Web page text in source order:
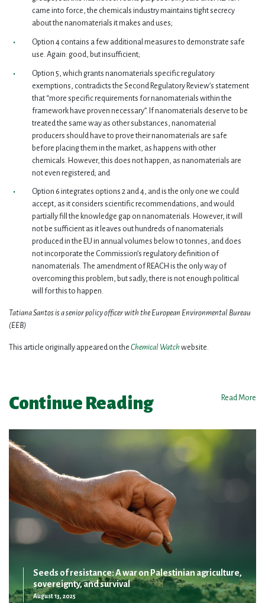
came into force, the chemicals industry maintains tight secrecy
about the nanomaterials it makes and uses;
Option 4 contains a few additional measures to demonstrate safe
use. Again: good, but insufficient;
Option 5, which grants nanomaterials specific regulatory
exemptions, contradicts the Second Regulatory Review’s statement
that “more specific requirements for nanomaterials within the
framework have proven necessary”. If nanomaterials deserve to be
treated the same way as other substances, nanomaterial
producers should have to prove their nanomaterials are safe
before placing them in the market, as happens with other
chemicals. However, this does not happen, as nanomaterials are
not even registered; and
Option 6 integrates options 2 and 4, and is the only one we could
accept, as it considers scientific recommendations, and would
partially fill the knowledge gap on nanomaterials. However, it will
not be sufficient as it leaves out hundreds of nanomaterials
produced in the EU in annual volumes below 10 tonnes, and does
not incorporate the Commission’s regulatory definition of
nanomaterials. The amendment of REACH is the only way of
overcoming this problem, but sadly, there is not enough political
will for this to happen.
Tatiana Santos is a senior policy officer with the European Environmental Bureau
(EEB)
This article originally appeared on the Chemical Watch website.
Continue Reading Read More
Seeds of resistance: A war on Palestinian agriculture,
sovereignty, and survival
August 13, 2025